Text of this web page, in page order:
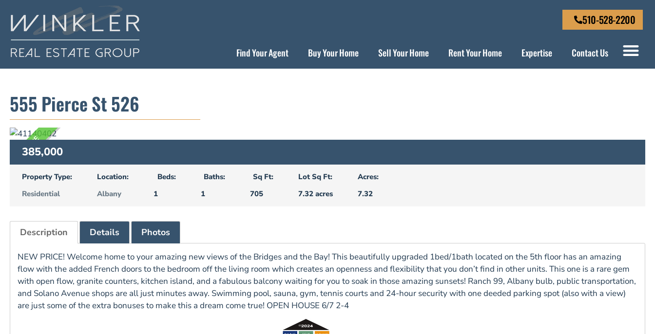
510-528-2200
Find Your Agent Buy Your Home Sell Your Home Rent Your Home Expertise Contact Us
555 Pierce St 526
ACTIVE
385,000
Property Type:
Residential
Location:
Albany
Beds:
1
Baths:
1
Sq Ft:
705
Lot Sq Ft:
7.32 acres
Acres:
7.32
Description Details Photos
NEW PRICE! Welcome home to your amazing new views of the Bridges and the Bay! This beautifully upgraded 1bed/1bath located on the 5th floor has an amazing
flow with the added French doors to the bedroom off the living room which creates an openness and flexibility that you don’t find in other units. This one is a rare gem
with open flow, granite counters, kitchen island, and a fabulous balcony waiting for you to soak in those amazing sunsets! Ranch 99, Albany bulb, public transportation,
and Solano Avenue shops are all just minutes away. Swimming pool, sauna, gym, tennis courts and 24-hour security with one deeded parking spot (also with a view)
are just some of the extra bonuses to make this a dream come true! OPEN HOUSE 6/7 2-4